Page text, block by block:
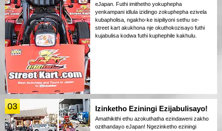
eJapan. Futhi imithetho yokuphepha
yenkampani idlula izidingo zokuphepha ezivela
kubapholisa, ngakho-ke isipiliyoni sethu se-
street kart akukhona nje okuthokozisayo futhi
kujabulisa kodwa futhi kuphephile kakhulu.
03 Izinketho Eziningi Ezijabulisayo!
Amathikithi ethu azokuthatha ezindaweni zakho
ozithandayo eJapan! Ngezinketho eziningi